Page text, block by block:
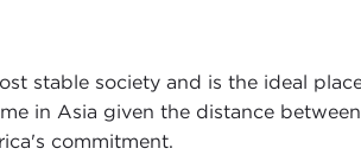
stable society and is the ideal
in Asia given the distance
commitment.